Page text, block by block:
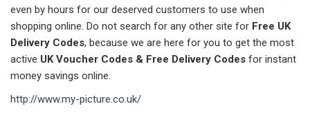
even by hours for our deserved customers to use when
shopping online. Do not search for any other site for Free UK
Delivery Codes, because we are here for you to get the most
active UK Voucher Codes & Free Delivery Codes for instant
money savings online.
http://www.my-picture.co.uk/